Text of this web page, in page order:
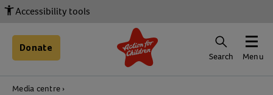
Accessibility tools
Donate
Search Menu
Media centre